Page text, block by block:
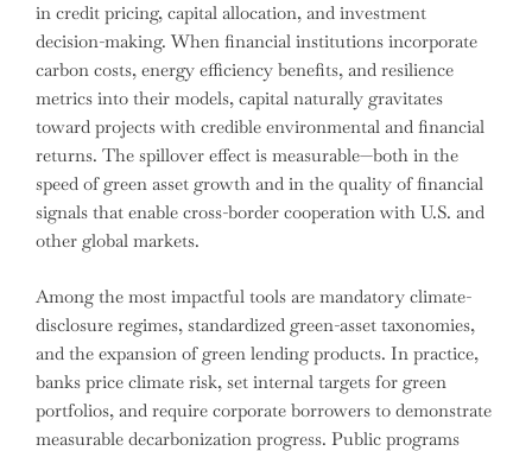
in credit pricing, capital allocation, and investment
decision-making. When financial institutions incorporate
carbon costs, energy efficiency benefits, and resilience
metrics into their models, capital naturally gravitates
toward projects with credible environmental and financial
returns. The spillover effect is measurable—both in the
speed of green asset growth and in the quality of financial
signals that enable cross-border cooperation with U.S. and
other global markets.
Among the most impactful tools are mandatory climate-
disclosure regimes, standardized green-asset taxonomies,
and the expansion of green lending products. In practice,
banks price climate risk, set internal targets for green
portfolios, and require corporate borrowers to demonstrate
measurable decarbonization progress. Public programs